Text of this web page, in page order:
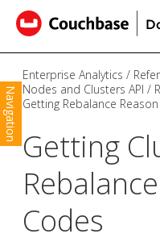
Navigation
Enterprise Analytics
Nodes and Clusters API
Getting Rebalance
Getting
Codes